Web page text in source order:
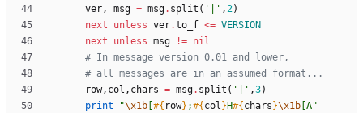
ver, msg = msg. split ( '|' ,2)
next
unless ver.to_f <= VERSION
next
unless msg != nil
# In message version 0.01 and lower,
# all messages are in an assumed format...
row, col , chars = msg. split ( '|' ,3)
print
"\x1b #{ row} ;#{ col } H#{ chars }\x1b [A"